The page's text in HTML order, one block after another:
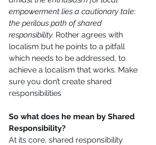
empowerment lies a cautionary tale:
the perilous path of shared
responsibility. Rother agrees with
localism but he points to a pitfall
which needs to be addressed, to
achieve a localism that works. Make
sure you don’t create shared
responsibilities
So what does he mean by Shared
Responsibility?
At its core, shared responsibility